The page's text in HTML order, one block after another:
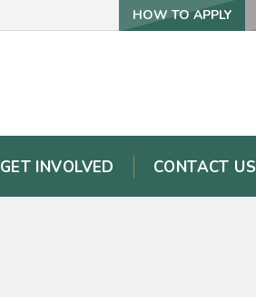
HOW TO APPLY
GET INVOLVED CONTACT US